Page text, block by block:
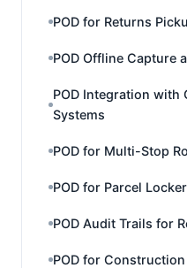
POD for Returns
POD Offline Capture
POD Integration
Systems
POD for Multi-Stop
POD for Parcel
POD Audit Trails for
POD for